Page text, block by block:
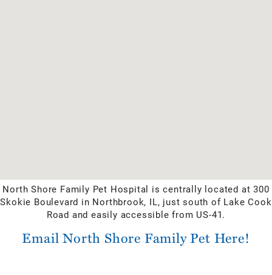
North Shore Family Pet Hospital is centrally located at 300
Skokie Boulevard in Northbrook, IL, just south of Lake Cook
Road and easily accessible from US-41.
Email North Shore Family Pet Here!